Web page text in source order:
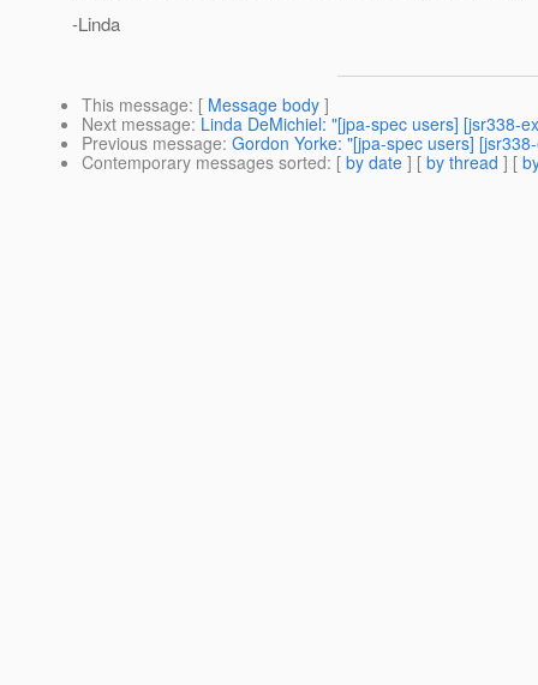
-Linda
This message: [ Message body ]
Next message: Linda DeMichiel: "[jpa-spec users] [jsr338-
Previous message: Gordon Yorke: "[jpa-spec users]
Contemporary messages sorted: [ by date ] [ by thread ] [